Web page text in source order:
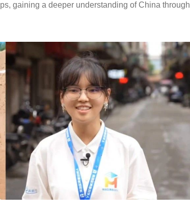
gaining a deeper understanding of China through